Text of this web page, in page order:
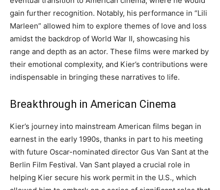
gain further recognition. Notably, his performance in “Lili
Marleen” allowed him to explore themes of love and loss
amidst the backdrop of World War II, showcasing his
range and depth as an actor. These films were marked by
their emotional complexity, and Kier’s contributions were
indispensable in bringing these narratives to life.
Breakthrough in American Cinema
Kier’s journey into mainstream American films began in
earnest in the early 1990s, thanks in part to his meeting
with future Oscar-nominated director Gus Van Sant at the
Berlin Film Festival. Van Sant played a crucial role in
helping Kier secure his work permit in the U.S., which